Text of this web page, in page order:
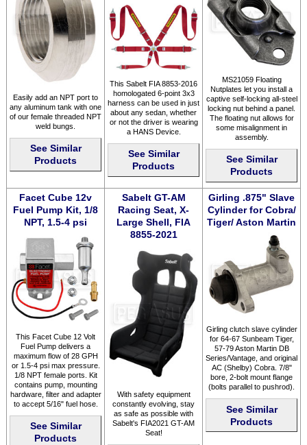
Easily add an NPT port to
any aluminum tank with one
of our female threaded NPT
weld bungs.
See Similar
Products
This Sabelt FIA 8853-2016
homologated 6-point 3x3
harness can be used in just
about any sedan, whether
or not the driver is wearing
a HANS Device.
See Similar
Products
MS21059 Floating
Nutplates let you install a
captive self-locking all-steel
locking nut behind a panel.
The floating nut allows for
some misalignment in
assembly.
See Similar
Products
Facet Cube 12v
Fuel Pump Kit, 1/8
NPT, 1.5-4 psi
This Facet Cube 12 Volt
Fuel Pump delivers a
maximum flow of 28 GPH
or 1.5-4 psi max pressure.
1/8 NPT female ports. Kit
contains pump, mounting
hardware, filter and adapter
to accept 5/16" fuel hose.
See Similar
Products
Sabelt GT-AM
Racing Seat, X-
Large Shell, FIA
8855-2021
With safety equipment
constantly evolving, stay
as safe as possible with
Sabelt's FIA2021 GT-AM
Seat!
Girling .875" Slave
Cylinder for Cobra/
Tiger/ Aston Martin
Girling clutch slave cylinder
for 64-67 Sunbeam Tiger,
57-79 Aston Martin DB
Series/Vantage, and original
AC (Shelby) Cobra. 7/8"
bore, 2-bolt mount flange
(bolts parallel to pushrod).
See Similar
Products